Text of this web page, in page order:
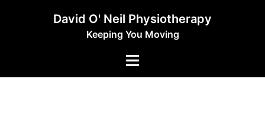
David O' Neil Physiotherapy
Keeping You Moving
Toggle